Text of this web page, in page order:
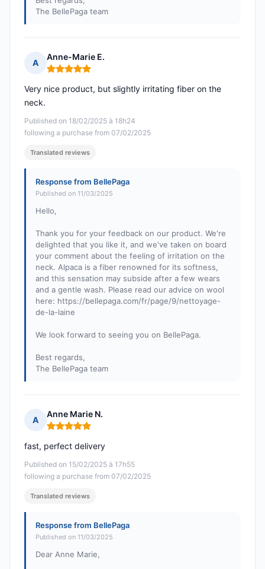
The BellePaga team
A
Anne-Marie E.
Rating: 5 out of 5
Published on 18/02/2025 à 18h24
following a purchase from 07/02/2025
Very nice product, but slightly irritating fiber on the
neck.
Translated reviews
Response from BellePaga
Published on 11/03/2025
Hello,
Thank you for your feedback on our product. We're
delighted that you like it, and we've taken on board
your comment about the feeling of irritation on the
neck. Alpaca is a fiber renowned for its softness,
and this sensation may subside after a few wears
and a gentle wash. Please read our advice on wool
here: https://bellepaga.com/fr/page/9/nettoyage-
de-la-laine
We look forward to seeing you on BellePaga.
Best regards,
The BellePaga team
A
Anne Marie N.
Rating: 5 out of 5
Published on 15/02/2025 à 17h55
following a purchase from 07/02/2025
fast, perfect delivery
Translated reviews
Response from BellePaga
Published on 11/03/2025
Dear Anne Marie,